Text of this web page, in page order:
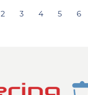
2 3 4 5 6